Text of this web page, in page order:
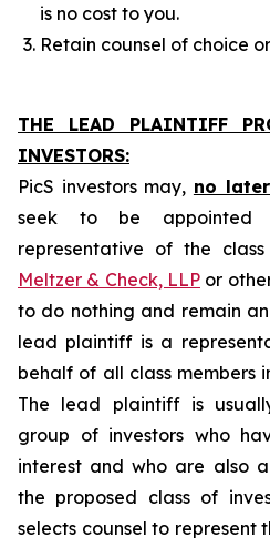
is no cost to you.
Retain counsel of choice
THE LEAD PLAINTIFF
INVESTORS:
PicS investors may, no
seek to be
representative of the
Meltzer & Check, LLP or
to do nothing and remain
lead plaintiff is a
behalf of all class members
The lead plaintiff is
group of investors who
interest and who are also
the proposed class of
selects counsel to